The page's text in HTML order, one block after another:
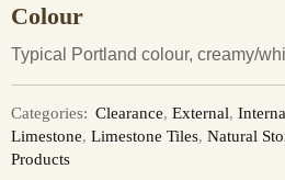
Colour
Typical Portland colour, creamy/
Categories: Clearance, External,
Limestone, Limestone Tiles, Natural
Products